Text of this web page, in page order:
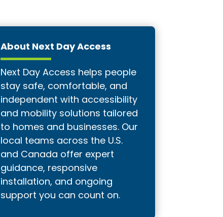
About Next Day Access
Next Day Access helps people
stay safe, comfortable, and
independent with accessibility
and mobility solutions tailored
to homes and businesses. Our
local teams across the U.S.
and Canada offer expert
guidance, responsive
installation, and ongoing
support you can count on.